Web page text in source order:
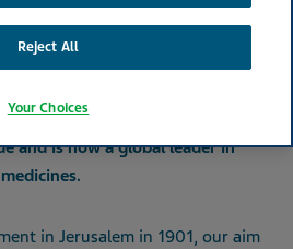
since 1901
1901. Teva has since grown
and is now a global leader in
in Jerusalem in 1901, our aim
Reject All
Your Choices